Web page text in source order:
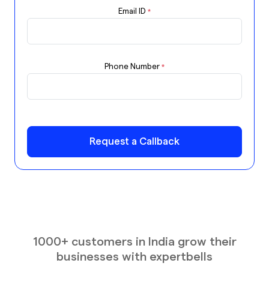
Email ID *
Phone Number *
Request a Callback
1000+ customers in India grow their
businesses with expertbells